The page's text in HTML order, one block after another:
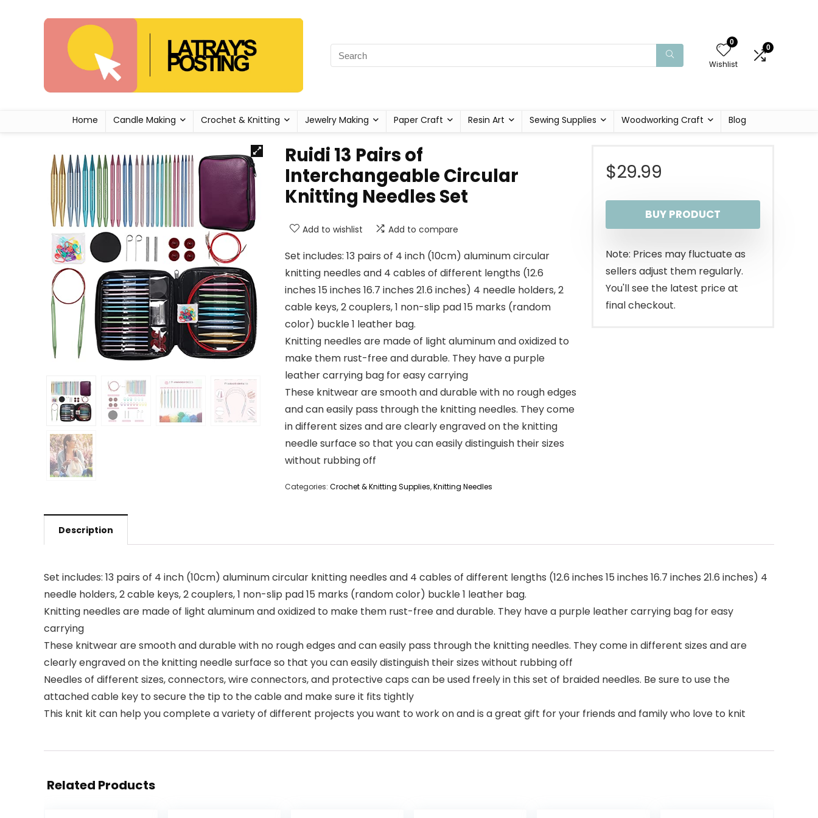
0
Wishlist
0
Home Candle Making Crochet & Knitting Jewelry Making Paper Craft Resin Art Sewing Supplies Woodworking Craft Blog
Ruidi 13 Pairs of
Interchangeable Circular
Knitting Needles Set
Add to wishlist Add to compare
Set includes: 13 pairs of 4 inch (10cm) aluminum circular
knitting needles and 4 cables of different lengths (12.6
inches 15 inches 16.7 inches 21.6 inches) 4 needle holders, 2
cable keys, 2 couplers, 1 non-slip pad 15 marks (random
color) buckle 1 leather bag.
Knitting needles are made of light aluminum and oxidized to
make them rust-free and durable. They have a purple
leather carrying bag for easy carrying
These knitwear are smooth and durable with no rough edges
and can easily pass through the knitting needles. They come
in different sizes and are clearly engraved on the knitting
needle surface so that you can easily distinguish their sizes
without rubbing off
Categories: Crochet & Knitting Supplies,Knitting Needles
$29.99
BUY PRODUCT
Note: Prices may fluctuate as
sellers adjust them regularly.
You'll see the latest price at
final checkout.
Description
Set includes: 13 pairs of 4 inch (10cm) aluminum circular knitting needles and 4 cables of different lengths (12.6 inches 15 inches 16.7 inches 21.6 inches) 4
needle holders, 2 cable keys, 2 couplers, 1 non-slip pad 15 marks (random color) buckle 1 leather bag.
Knitting needles are made of light aluminum and oxidized to make them rust-free and durable. They have a purple leather carrying bag for easy
carrying
These knitwear are smooth and durable with no rough edges and can easily pass through the knitting needles. They come in different sizes and are
clearly engraved on the knitting needle surface so that you can easily distinguish their sizes without rubbing off
Needles of different sizes, connectors, wire connectors, and protective caps can be used freely in this set of braided needles. Be sure to use the
attached cable key to secure the tip to the cable and make sure it fits tightly
This knit kit can help you complete a variety of different projects you want to work on and is a great gift for your friends and family who love to knit
Related Products